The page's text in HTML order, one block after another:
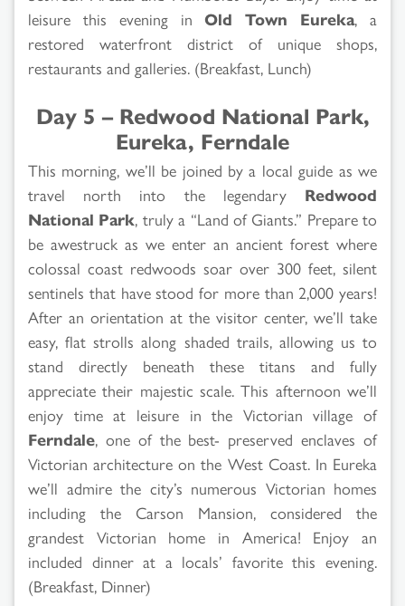
leisure this evening inOld Town Eureka, a
restored waterfront district of unique shops,
restaurants and galleries. (Breakfast, Lunch)
Day 5 – Redwood National Park,
Eureka, Ferndale
This morning, we’ll be joined by a local guide as we
travel north into the legendary Redwood
National Park, truly a “Land of Giants.” Prepare to
be awestruck as we enter an ancient forest where
colossal coast redwoods soar over 300 feet, silent
sentinels that have stood for more than 2,000 years!
After an orientation at the visitor center, we’ll take
easy, flat strolls along shaded trails, allowing us to
stand directly beneath these titans and fully
appreciate their majestic scale. This afternoon we’ll
enjoy time at leisure in the Victorian village of
Ferndale, one of the best- preserved enclaves of
Victorian architecture on the West Coast. In Eureka
we’ll admire the city’s numerous Victorian homes
including the Carson Mansion, considered the
grandest Victorian home in America! Enjoy an
included dinner at a locals’ favorite this evening.
(Breakfast, Dinner)